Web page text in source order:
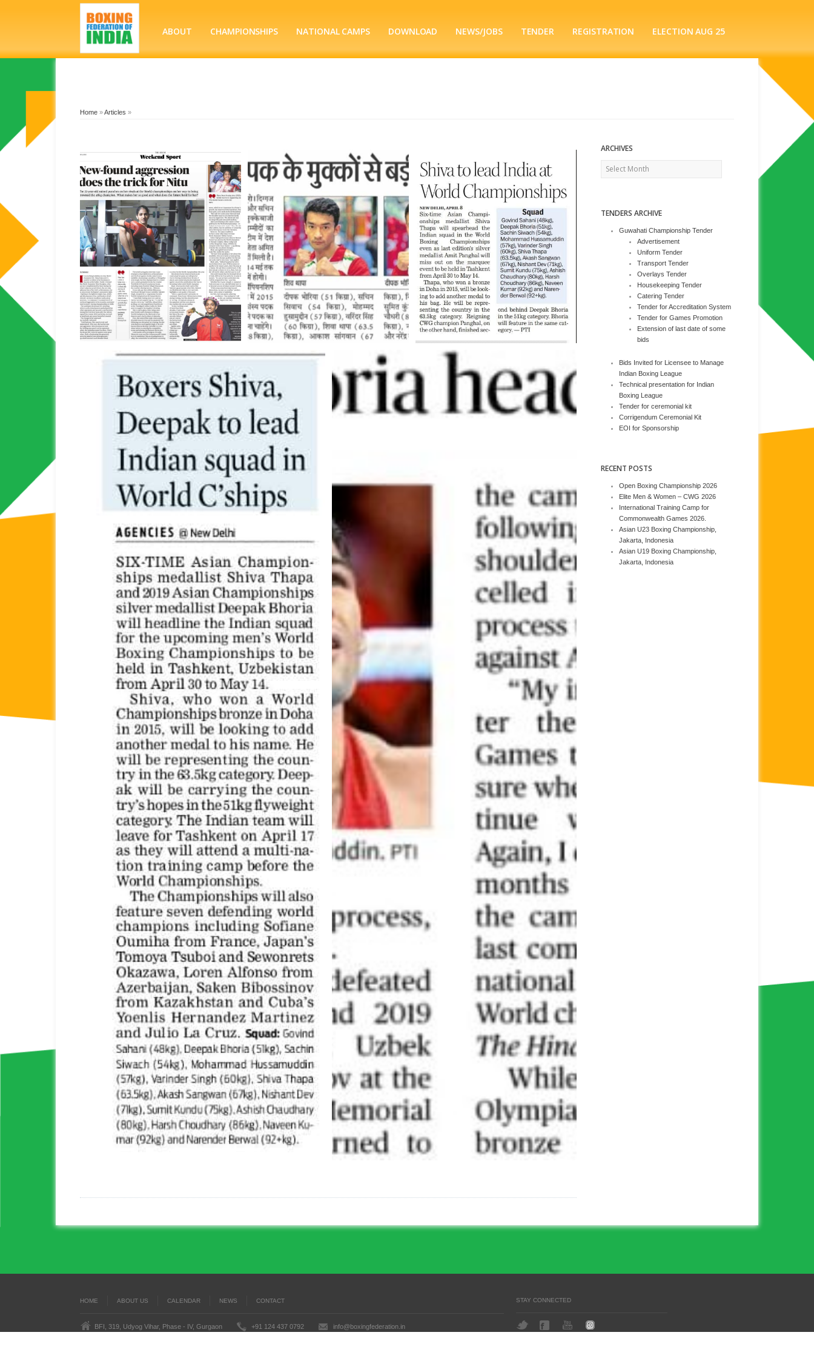
ABOUT CHAMPIONSHIPS NATIONAL CAMPS DOWNLOAD NEWS/JOBS TENDER REGISTRATION ELECTION AUG 25
Home »Articles »
ARCHIVES
Archives
TENDERS ARCHIVE
Guwahati Championship Tender
Advertisement
Uniform Tender
Transport Tender
Overlays Tender
Housekeeping Tender
Catering Tender
Tender for Accreditation System
Tender for Games Promotion
Extension of last date of some
bids
Bids Invited for Licensee to Manage
Indian Boxing League
Technical presentation for Indian
Boxing League
Tender for ceremonial kit
Corrigendum Ceremonial Kit
EOI for Sponsorship
RECENT POSTS
Open Boxing Championship 2026
Elite Men & Women – CWG 2026
International Training Camp for
Commonwealth Games 2026.
Asian U23 Boxing Championship,
Jakarta, Indonesia
Asian U19 Boxing Championship,
Jakarta, Indonesia
HOME ABOUT US CALENDAR NEWS CONTACT
BFI, 319, Udyog Vihar, Phase - IV, Gurgaon +91 124 437 0792 info@boxingfederation.in
STAY CONNECTED